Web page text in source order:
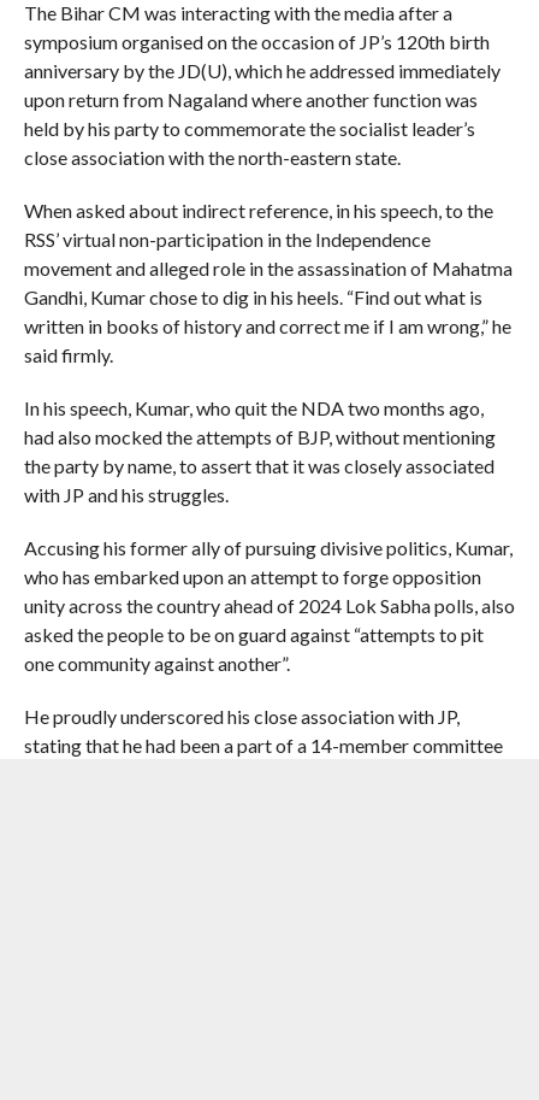
The Bihar CM was interacting with the media after a
symposium organised on the occasion of JP’s 120th birth
anniversary by the JD(U), which he addressed immediately
upon return from Nagaland where another function was
held by his party to commemorate the socialist leader’s
close association with the north-eastern state.
When asked about indirect reference, in his speech, to the
RSS’ virtual non-participation in the Independence
movement and alleged role in the assassination of Mahatma
Gandhi, Kumar chose to dig in his heels. “Find out what is
written in books of history and correct me if I am wrong,” he
said firmly.
In his speech, Kumar, who quit the NDA two months ago,
had also mocked the attempts of BJP, without mentioning
the party by name, to assert that it was closely associated
with JP and his struggles.
Accusing his former ally of pursuing divisive politics, Kumar,
who has embarked upon an attempt to forge opposition
unity across the country ahead of 2024 Lok Sabha polls, also
asked the people to be on guard against “attempts to pit
one community against another”.
He proudly underscored his close association with JP,
stating that he had been a part of a 14-member committee